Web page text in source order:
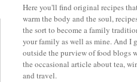
Here you'll find original recipes
warm the body and the soul,
the sort to become a family
your family as well as mine. And I
outside the purview of food blogs
the occasional article about tea,
and travel.